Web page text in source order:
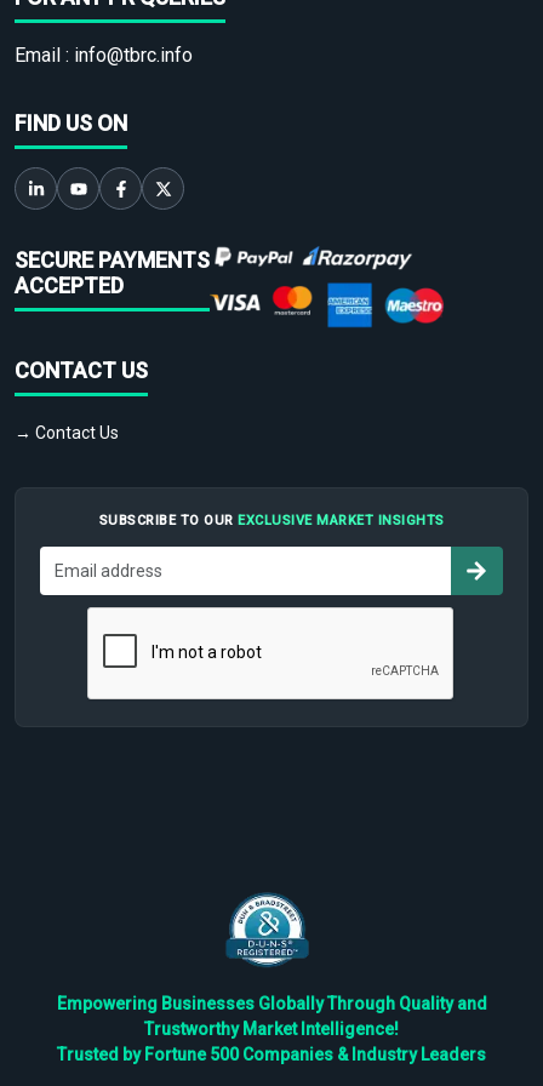
Email : info@tbrc.info
FIND US ON
SECURE PAYMENTS
ACCEPTED
CONTACT US
→ Contact Us
SUBSCRIBE TO OUR EXCLUSIVE MARKET INSIGHTS
Empowering Businesses Globally Through Quality and
Trustworthy Market Intelligence!
Trusted by Fortune 500 Companies & Industry Leaders